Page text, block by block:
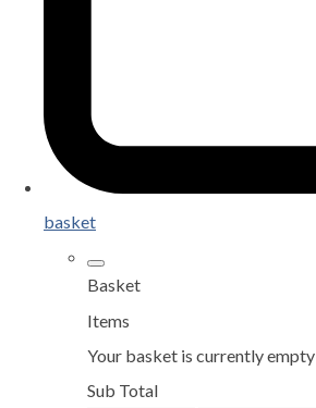
basket
Basket
Items
Your basket is currently empty
Sub Total